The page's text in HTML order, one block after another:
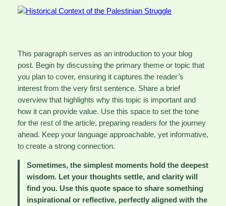
This paragraph serves as an introduction to your blog
post. Begin by discussing the primary theme or topic that
you plan to cover, ensuring it captures the reader’s
interest from the very first sentence. Share a brief
overview that highlights why this topic is important and
how it can provide value. Use this space to set the tone
for the rest of the article, preparing readers for the journey
ahead. Keep your language approachable, yet informative,
to create a strong connection.
Sometimes, the simplest moments hold the deepest
wisdom. Let your thoughts settle, and clarity will
find you. Use this quote space to share something
inspirational or reflective, perfectly aligned with the